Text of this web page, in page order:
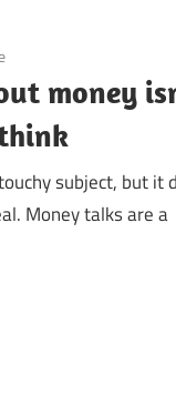
money
subject, but it
Money talks are a